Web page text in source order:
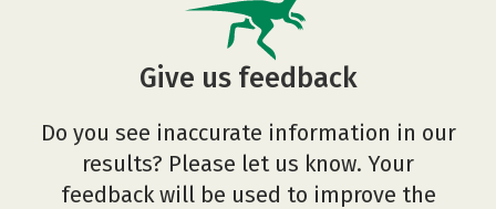
Give us feedback
Do you see inaccurate information in our
results? Please let us know. Your
feedback will be used to improve the